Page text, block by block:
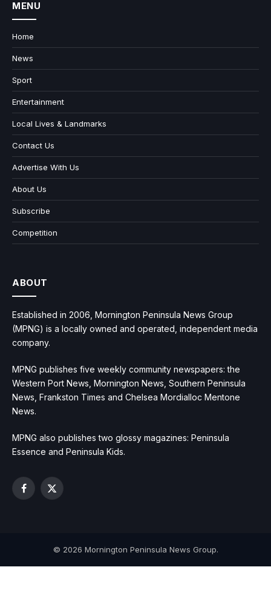
MENU
Home
News
Sport
Entertainment
Local Lives & Landmarks
Contact Us
Advertise With Us
About Us
Subscribe
Competition
ABOUT
Established in 2006, Mornington Peninsula News Group
(MPNG) is a locally owned and operated, independent media
company.
MPNG publishes five weekly community newspapers: the
Western Port News, Mornington News, Southern Peninsula
News, Frankston Times and Chelsea Mordialloc Mentone
News.
MPNG also publishes two glossy magazines: Peninsula
Essence and Peninsula Kids.
Facebook
X
© 2026 Mornington Peninsula News Group.